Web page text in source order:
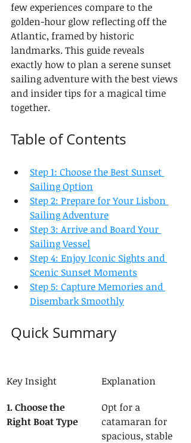
few experiences compare to the
golden-hour glow reflecting off the
Atlantic, framed by historic
landmarks. This guide reveals
exactly how to plan a serene sunset
sailing adventure with the best views
and insider tips for a magical time
together.
Table of Contents
Step 1: Choose the Best Sunset
Sailing Option
Step 2: Prepare for Your Lisbon
Sailing Adventure
Step 3: Arrive and Board Your
Sailing Vessel
Step 4: Enjoy Iconic Sights and
Scenic Sunset Moments
Step 5: Capture Memories and
Disembark Smoothly
Quick Summary
Key Insight
Explanation
1. Choose the
Right Boat Type
Opt for a
catamaran for
spacious, stable